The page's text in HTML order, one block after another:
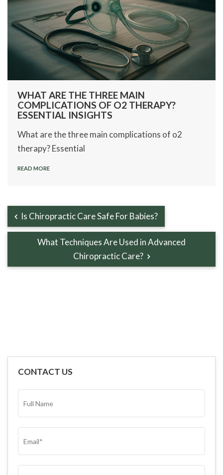
WHAT ARE THE THREE MAIN
COMPLICATIONS OF O2 THERAPY?
ESSENTIAL INSIGHTS
What are the three main complications of o2
therapy? Essential
READ MORE
Is Chiropractic Care Safe For Babies?
What Techniques Are Used in Advanced
Chiropractic Care?
CONTACT US
NAME*